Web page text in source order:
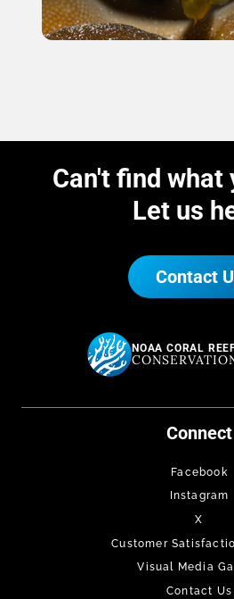
Can't find what
Let us
Contact
NOAA CORAL
Connect
Facebook
Instagram
X
Customer
Visual Media
Contact Us